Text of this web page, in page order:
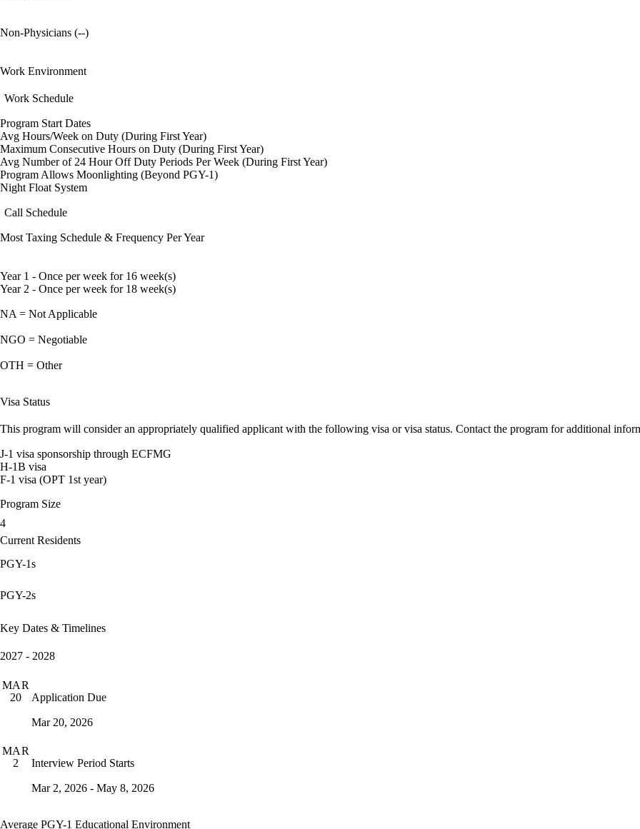
Non-Physicians (--)
Work Environment
Work Schedule
Program Start Dates
Avg Hours/Week on Duty (During First Year)
Maximum Consecutive Hours on Duty (During First Year)
Avg Number of 24 Hour Off Duty Periods Per Week (During First Year)
Program Allows Moonlighting (Beyond PGY-1)
Night Float System
Call Schedule
Most Taxing Schedule & Frequency Per Year
Year 1 - Once per week for 16 week(s)
Year 2 - Once per week for 18 week(s)
NA = Not Applicable
NGO = Negotiable
OTH = Other
Visa Status
This program will consider an appropriately qualified applicant with the following visa or visa status. Contact the program for additional
J-1 visa sponsorship through ECFMG
H-1B visa
F-1 visa (OPT 1st year)
Program Size
4
Current Residents
PGY-1s
PGY-2s
Key Dates & Timelines
2027 - 2028
MAR
20
Application Due
Mar 20, 2026
MAR
2
Interview Period Starts
Mar 2, 2026 - May 8, 2026
Average PGY-1 Educational Environment